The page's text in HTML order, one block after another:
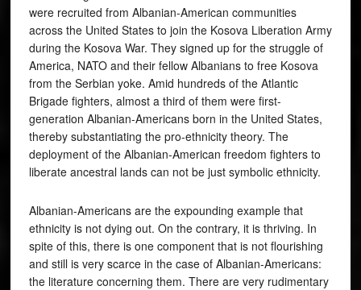
were recruited from Albanian-American communities
across the United States to join the Kosova Liberation Army
during the Kosova War. They signed up for the struggle of
America, NATO and their fellow Albanians to free Kosova
from the Serbian yoke. Amid hundreds of the Atlantic
Brigade fighters, almost a third of them were first-
generation Albanian-Americans born in the United States,
thereby substantiating the pro-ethnicity theory. The
deployment of the Albanian-American freedom fighters to
liberate ancestral lands can not be just symbolic ethnicity.
Albanian-Americans are the expounding example that
ethnicity is not dying out. On the contrary, it is thriving. In
spite of this, there is one component that is not flourishing
and still is very scarce in the case of Albanian-Americans:
the literature concerning them. There are very rudimentary